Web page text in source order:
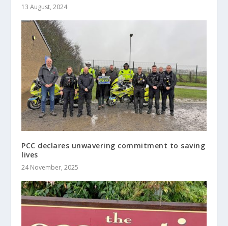
13 August, 2024
PCC declares unwavering commitment to saving
lives
24 November, 2025